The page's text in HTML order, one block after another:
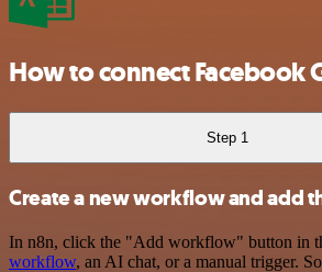
How to connect Facebook
Step 1
Create a new workflow and add
In n8n, click the "Add workflow" button in
workflow, an AI chat, or a manual trigger.